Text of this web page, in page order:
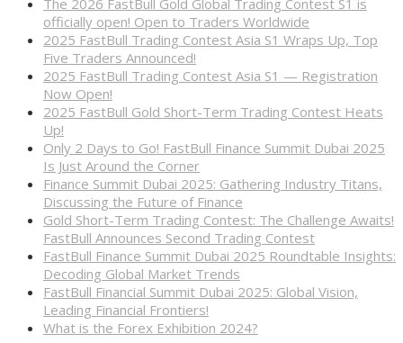
officially open! Open to Traders Worldwide
2025 FastBull Trading Contest Asia S1 Wraps Up, Top
Five Traders Announced!
2025 FastBull Trading Contest Asia S1 — Registration
Now Open!
2025 FastBull Gold Short-Term Trading Contest Heats
Up!
Only 2 Days to Go! FastBull Finance Summit Dubai 2025
Is Just Around the Corner
Finance Summit Dubai 2025: Gathering Industry Titans,
Discussing the Future of Finance
Gold Short-Term Trading Contest: The Challenge Awaits!
FastBull Announces Second Trading Contest
FastBull Finance Summit Dubai 2025 Roundtable Insights:
Decoding Global Market Trends
FastBull Financial Summit Dubai 2025: Global Vision,
Leading Financial Frontiers!
What is the Forex Exhibition 2024?